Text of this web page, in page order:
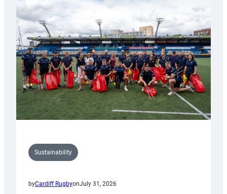
special
Anniversary
Grogg
Sustainability
byCardiff RugbyonJuly 31, 2026